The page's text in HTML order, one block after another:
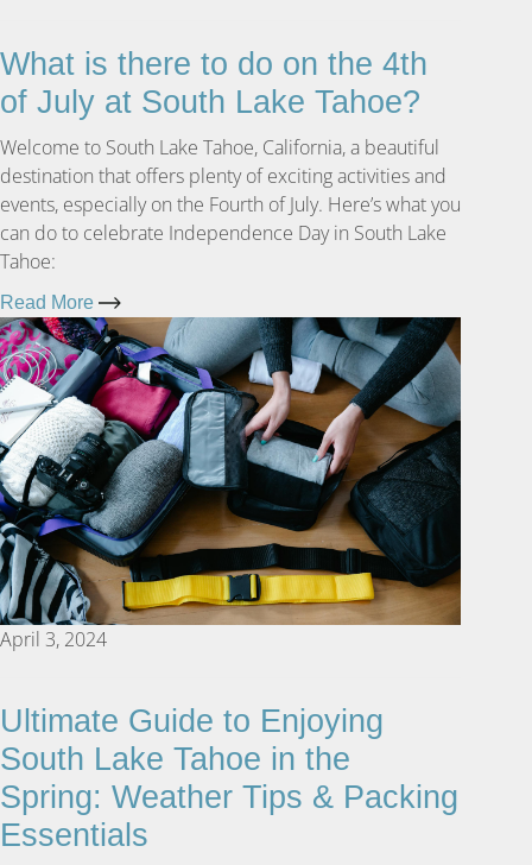
What is there to do on the 4th
of July at South Lake Tahoe?
Welcome to South Lake Tahoe, California, a beautiful
destination that offers plenty of exciting activities and
events, especially on the Fourth of July. Here’s what you
can do to celebrate Independence Day in South Lake
Tahoe:
Read More
April 3, 2024
Ultimate Guide to Enjoying
South Lake Tahoe in the
Spring: Weather Tips & Packing
Essentials